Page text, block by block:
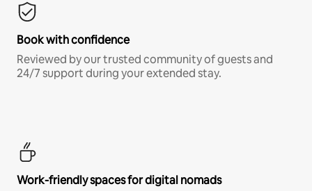
Book with confidence
Reviewed by our trusted community of guests and
24/7 support during your extended stay.
Work-friendly spaces for digital nomads